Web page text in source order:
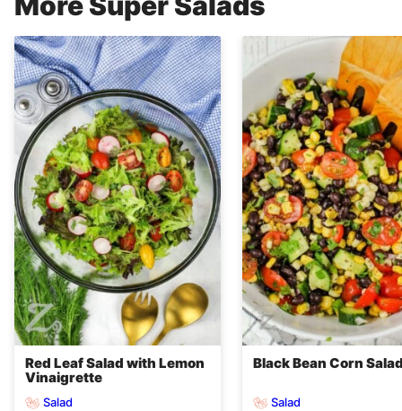
Red Leaf Salad with Lemon
Vinaigrette
Salad
Black Bean Corn
Salad